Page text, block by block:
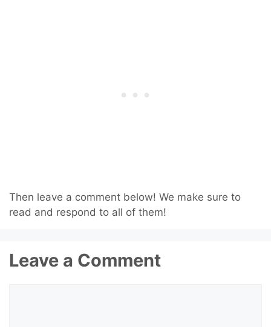
Then leave a comment below! We make sure to
read and respond to all of them!
Leave a Comment